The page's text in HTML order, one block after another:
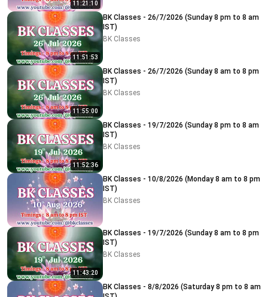
11:21:10
11:51:53
BK Classes - 26/7/2026 (Sunday 8 pm to 8 am
IST)
BK Classes
11:55:00
BK Classes - 26/7/2026 (Sunday 8 am to 8 pm
IST)
BK Classes
11:52:36
BK Classes - 19/7/2026 (Sunday 8 pm to 8 am
IST)
BK Classes
BK Classes - 10/8/2026 (Monday 8 am to 8 pm
IST)
BK Classes
11:43:20
BK Classes - 19/7/2026 (Sunday 8 am to 8 pm
IST)
BK Classes
BK Classes - 8/8/2026 (Saturday 8 pm to 8 am